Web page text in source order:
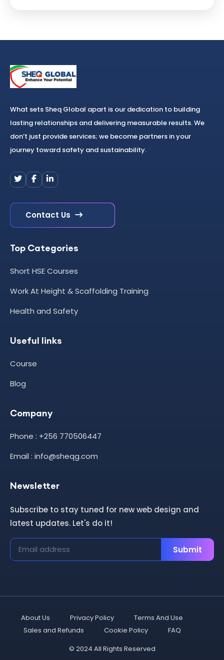
What sets Sheq Global apart is our dedication to building
lasting relationships and delivering measurable results. We
don’t just provide services; we become partners in your
journey toward safety and sustainability.
Contact Us
Top Categories
Short HSE Courses
Work At Height & Scaffolding Training
Health and Safety
Useful links
Course
Blog
Company
Phone : +256 770506447
Email : info@sheqg.com
Newsletter
Subscribe to stay tuned for new web design and
latest updates. Let's do it!
Submit
About Us Privacy Policy
Terms And Use
Sales and Refunds
Cookie Policy
FAQ
© 2024 All Rights Reserved